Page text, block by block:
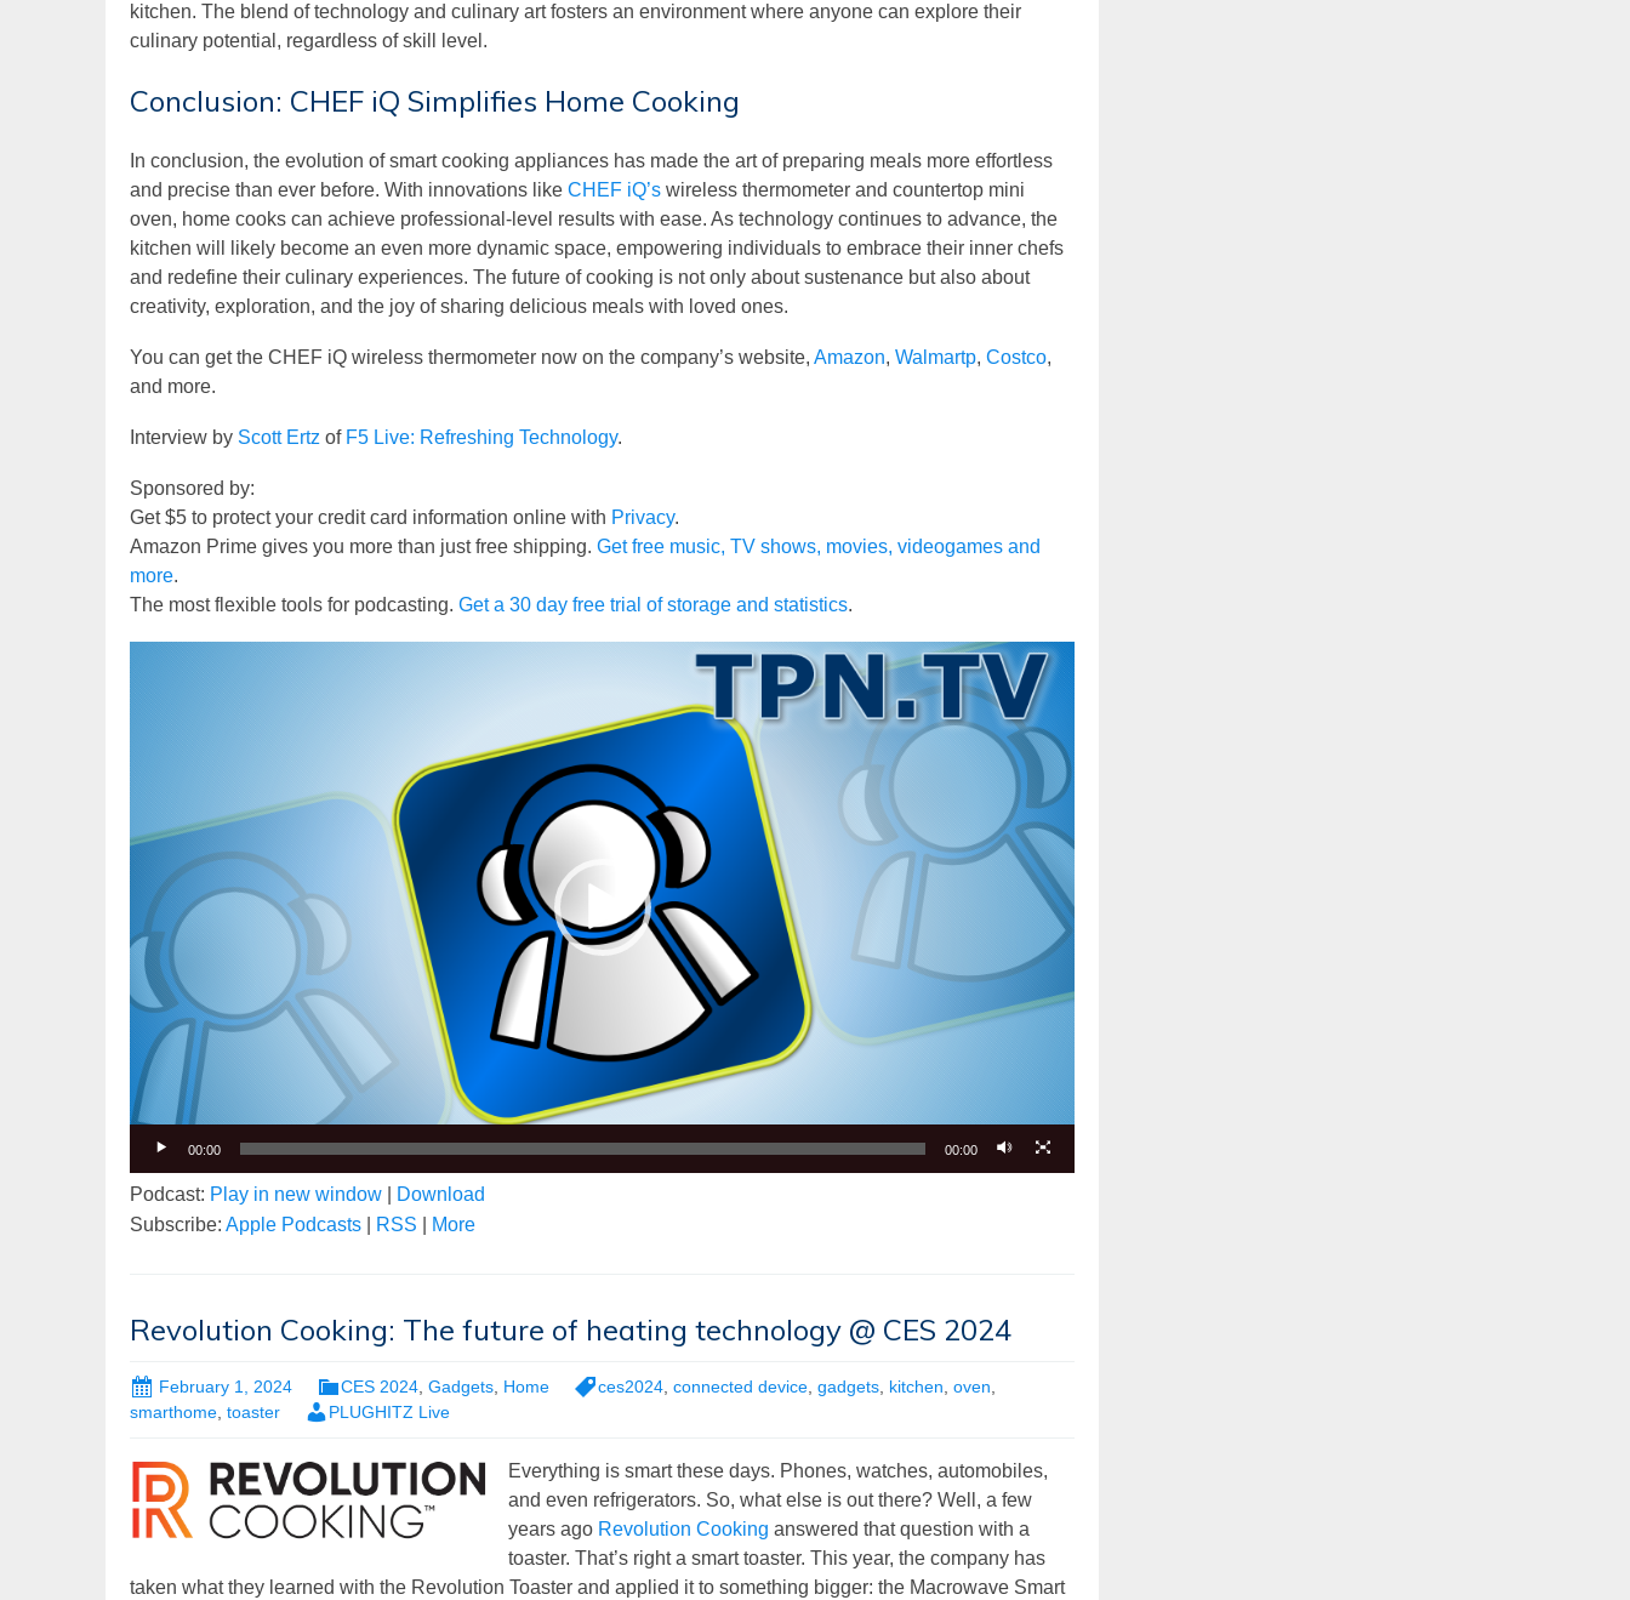
kitchen. The blend of technology and culinary art fosters an environment where anyone can explore their
culinary potential, regardless of skill level.
Conclusion: CHEF iQ Simplifies Home Cooking
In conclusion, the evolution of smart cooking appliances has made the art of preparing meals more effortless
and precise than ever before. With innovations like CHEF iQ’s wireless thermometer and countertop mini
oven, home cooks can achieve professional-level results with ease. As technology continues to advance, the
kitchen will likely become an even more dynamic space, empowering individuals to embrace their inner chefs
and redefine their culinary experiences. The future of cooking is not only about sustenance but also about
creativity, exploration, and the joy of sharing delicious meals with loved ones.
You can get the CHEF iQ wireless thermometer now on the company’s website, Amazon, Walmartp, Costco,
and more.
Interview by Scott Ertz of F5 Live: Refreshing Technology.
Sponsored by:
Get $5 to protect your credit card information online with Privacy.
Amazon Prime gives you more than just free shipping. Get free music, TV shows, movies, videogames and
more.
The most flexible tools for podcasting. Get a 30 day free trial of storage and statistics.
Video
Player
00:00 00:00
Podcast: Play in new window
Download
Subscribe: Apple Podcasts RSS More
Revolution Cooking: The future of heating technology @ CES 2024
February 1, 2024 CES 2024 Gadgets Home ces2024 connected device gadgets kitchen oven
smarthome toaster PLUGHITZ Live
Everything is smart these days. Phones, watches, automobiles,
and even refrigerators. So, what else is out there? Well, a few
years ago Revolution Cooking answered that question with a
toaster. That’s right a smart toaster. This year, the company has
taken what they learned with the Revolution Toaster and applied it to something bigger: the Macrowave Smart